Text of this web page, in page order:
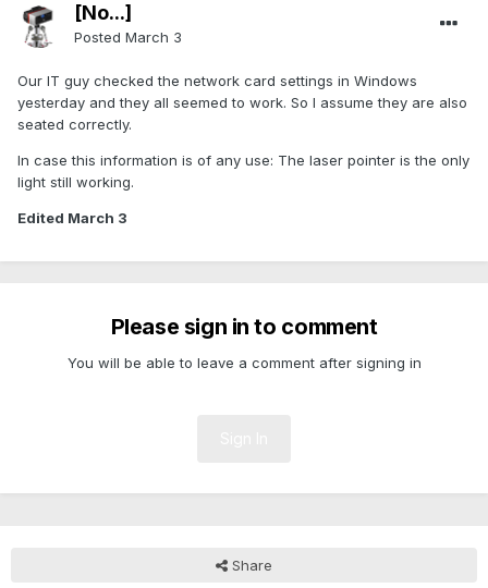
[No...]
Posted March 3
Our IT guy checked the network card settings in Windows
yesterday and they all seemed to work. So I assume they are also
seated correctly.
In case this information is of any use: The laser pointer is the only
light still working.
Edited March 3
Please sign in to comment
You will be able to leave a comment after signing in
Share